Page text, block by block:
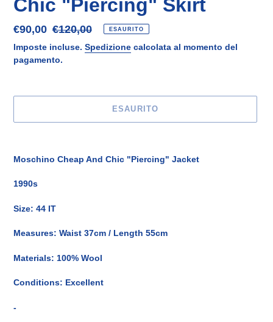
Chic "Piercing" Skirt
Prezzo
scontato
€90,00 Prezzo
di
listino
€120,00 ESAURITO
Imposte incluse. Spedizione calcolata al momento del
pagamento.
ESAURITO
nel
Moschino Cheap And Chic "Piercing" Jacket
1990s
Size: 44 IT
Measures: Waist 37cm / Length 55cm
Materials: 100% Wool
Conditions: Excellent
-